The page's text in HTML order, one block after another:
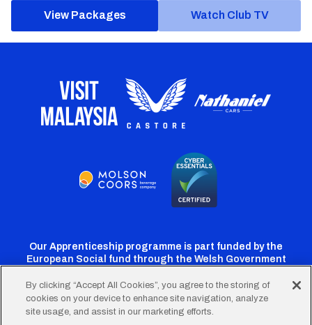
View Packages Watch Club TV
Our Apprenticeship programme is part funded by the
European Social fund through the Welsh Government
CardiffCardiffCardiffCardiffCardiff
By clicking “Accept All Cookies”, you agree to the storing of
cookies on your device to enhance site navigation, analyze
site usage, and assist in our marketing efforts.